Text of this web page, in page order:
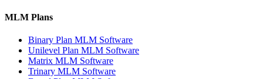
MLM Plans
Binary Plan MLM Software
Unilevel Plan MLM Software
Matrix MLM Software
Trinary MLM Software